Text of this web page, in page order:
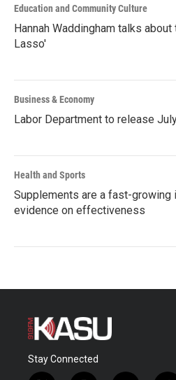
Education and Community Culture
Hannah Waddingham talks
Lasso'
Business & Economy
Labor Department to release
Health and Sports
Supplements are a fast-growing
evidence on effectiveness
Stay Connected